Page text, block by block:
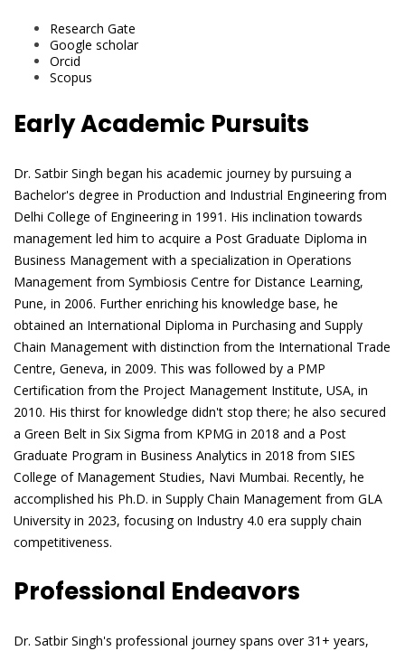
Research Gate
Google scholar
Orcid
Scopus
Early Academic Pursuits
Dr. Satbir Singh began his academic journey by pursuing a
Bachelor's degree in Production and Industrial Engineering from
Delhi College of Engineering in 1991. His inclination towards
management led him to acquire a Post Graduate Diploma in
Business Management with a specialization in Operations
Management from Symbiosis Centre for Distance Learning,
Pune, in 2006. Further enriching his knowledge base, he
obtained an International Diploma in Purchasing and Supply
Chain Management with distinction from the International Trade
Centre, Geneva, in 2009. This was followed by a PMP
Certification from the Project Management Institute, USA, in
2010. His thirst for knowledge didn't stop there; he also secured
a Green Belt in Six Sigma from KPMG in 2018 and a Post
Graduate Program in Business Analytics in 2018 from SIES
College of Management Studies, Navi Mumbai. Recently, he
accomplished his Ph.D. in Supply Chain Management from GLA
University in 2023, focusing on Industry 4.0 era supply chain
competitiveness.
Professional Endeavors
Dr. Satbir Singh's professional journey spans over 31+ years,